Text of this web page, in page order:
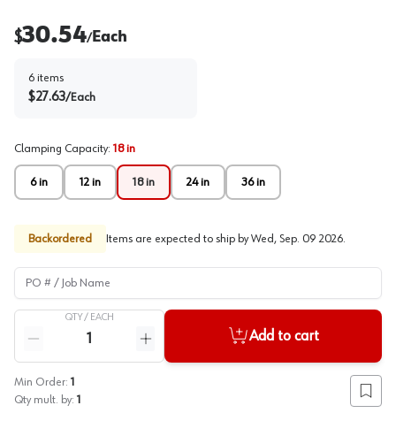
$30.54/Each
6 items
$27.63/Each
Clamping Capacity: 18 in
6 in 12 in 18 in 24 in 36 in
Backordered Items are expected to ship by Wed, Sep. 09 2026.
PO # / Job Name
QTY / EACH
Reduce quantity
Increase quantity
Add to cart
Min Order: 1
Qty mult. by: 1 Add